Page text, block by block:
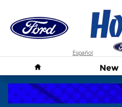
Español
New